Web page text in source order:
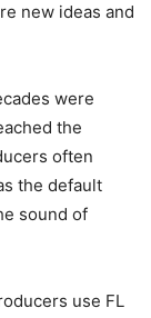
new ideas and
were
the
often
the default
sound of
use FL